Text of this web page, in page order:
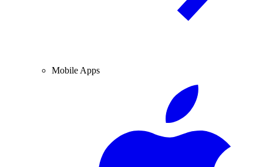
Mobile Apps